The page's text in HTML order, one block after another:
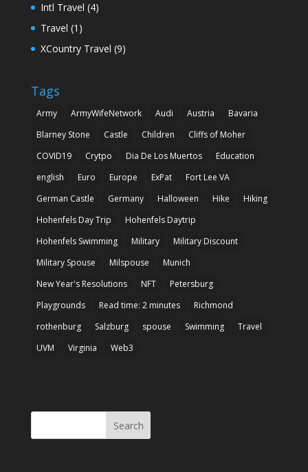
Intl Travel (4)
Travel (1)
XCountry Travel (9)
Tags
Army ArmyWifeNetwork Audi Austria
Bavaria
Blarney Stone
Castle Children
Cliffs of Moher
COVID19
Crytpo Dia De Los Muertos
Education
english
Euro Europe ExPat
Fort Lee VA
German Castle
Germany Halloween Hike
Hiking
Hohenfels Day Trip
Hohenfels Daytrip
Hohenfels Swimming
Military
Military Discount
Military Spouse
Milspouse
Munich
New Year's Resolutions
NFT
Petersburg
Playgrounds
Read time: 2 minutes
Richmond
rothenburg
Salzburg spouse Swimming
Travel
UVM
Virginia Web3